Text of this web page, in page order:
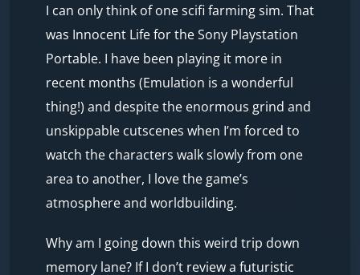
I can only think of one scifi farming sim. That
was Innocent Life for the Sony Playstation
Portable. I have been playing it more in
recent months (Emulation is a wonderful
thing!) and despite the enormous grind and
unskippable cutscenes when I’m forced to
watch the characters walk slowly from one
area to another, I love the game’s
atmosphere and worldbuilding.
Why am I going down this weird trip down
memory lane? If I don’t review a futuristic